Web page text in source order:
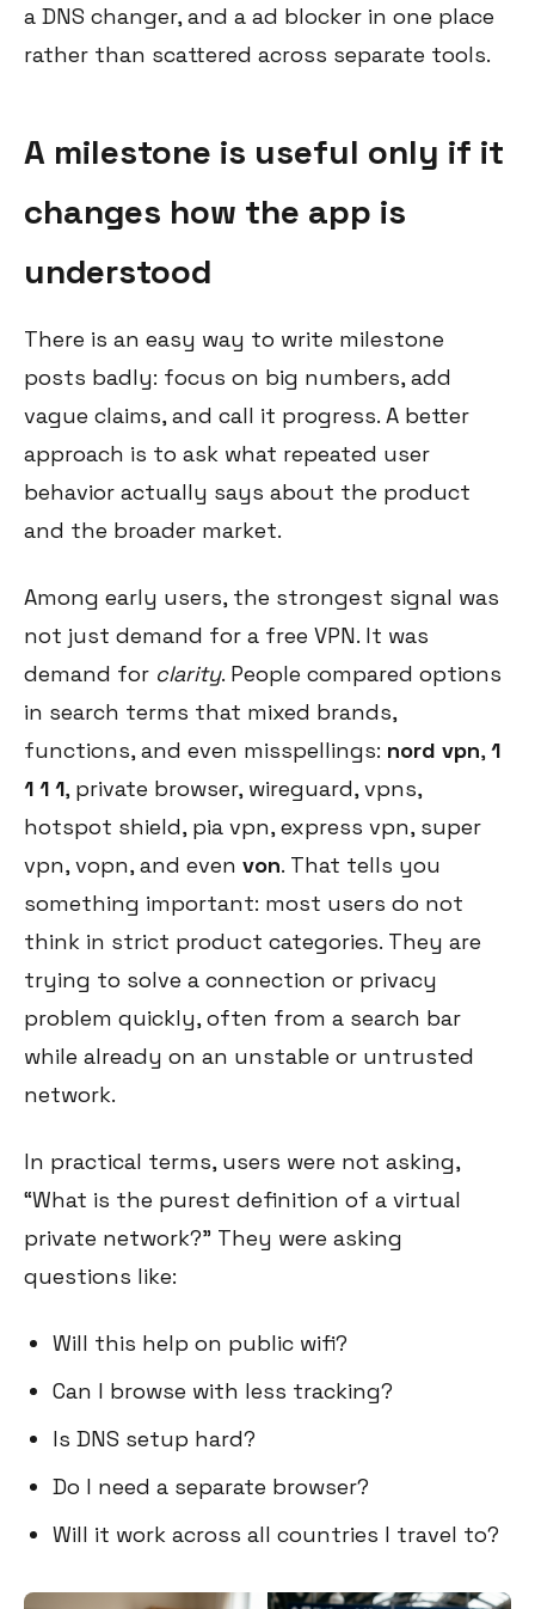
a DNS changer, and a ad blocker in one place
rather than scattered across separate tools.
A milestone is useful only if it
changes how the app is
understood
There is an easy way to write milestone
posts badly: focus on big numbers, add
vague claims, and call it progress. A better
approach is to ask what repeated user
behavior actually says about the product
and the broader market.
Among early users, the strongest signal was
not just demand for a free VPN. It was
demand for clarity. People compared options
in search terms that mixed brands,
functions, and even misspellings: nord vpn,1
1 1 1, private browser, wireguard, vpns,
hotspot shield, pia vpn, express vpn, super
vpn, vopn, and even von. That tells you
something important: most users do not
think in strict product categories. They are
trying to solve a connection or privacy
problem quickly, often from a search bar
while already on an unstable or untrusted
network.
In practical terms, users were not asking,
“What is the purest definition of a virtual
private network?” They were asking
questions like:
Will this help on public wifi?
Can I browse with less tracking?
Is DNS setup hard?
Do I need a separate browser?
Will it work across all countries I travel to?